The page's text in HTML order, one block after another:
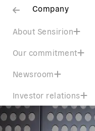
Company
About Sensirion
Our commitment
Newsroom
Investor relations